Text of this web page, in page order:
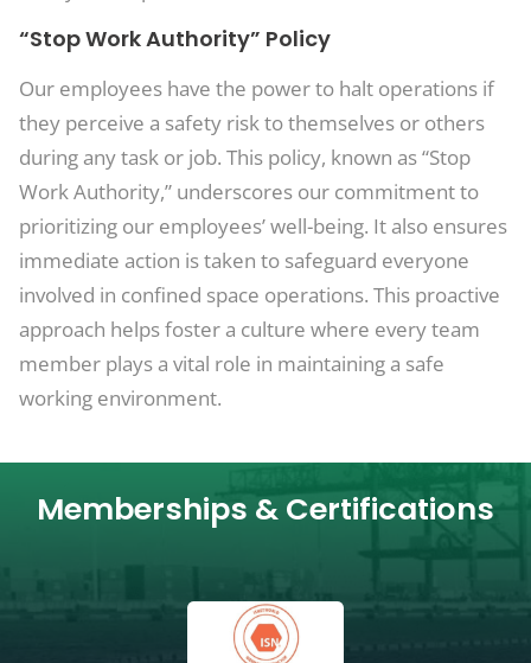
“Stop Work Authority” Policy
Our employees have the power to halt operations if
they perceive a safety risk to themselves or others
during any task or job. This policy, known as “Stop
Work Authority,” underscores our commitment to
prioritizing our employees’ well-being. It also ensures
immediate action is taken to safeguard everyone
involved in confined space operations. This proactive
approach helps foster a culture where every team
member plays a vital role in maintaining a safe
working environment.
Memberships & Certifications